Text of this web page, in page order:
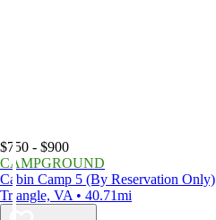
$750 - $900
CAMPGROUND
Cabin Camp 5 (By Reservation Only)
Triangle, VA • 40.71mi